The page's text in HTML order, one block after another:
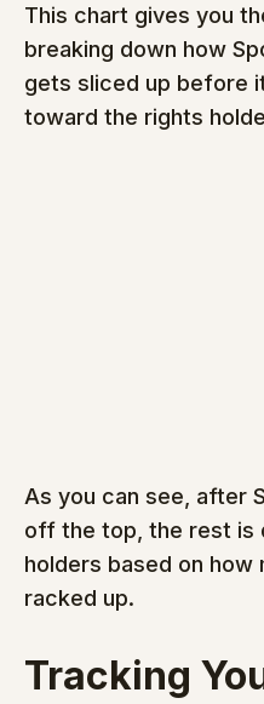
This chart gives you
breaking down how
gets sliced up before
toward the rights
As you can see, after
off the top, the rest is
holders based on how
racked up.
Tracking